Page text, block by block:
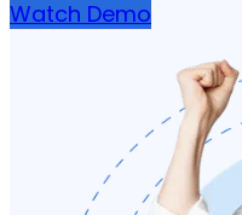
Watch Demo